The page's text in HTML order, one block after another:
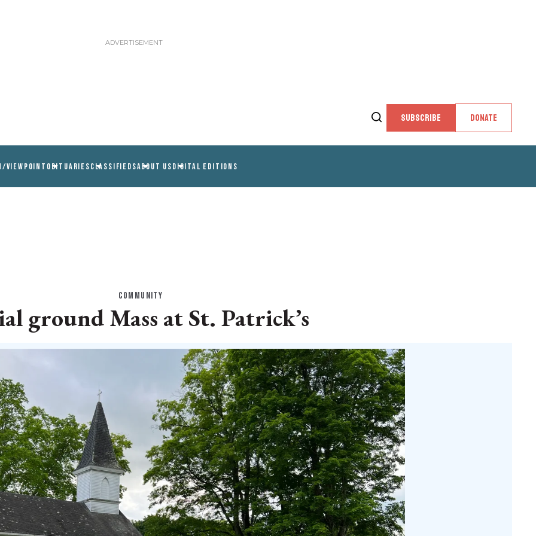
SUBSCRIBE DONATE
VIEWPOINT OBITUARIESCLASSIFIEDSABOUT USDIGITAL EDITIONS
COMMUNITY
ground Mass at St. Patrick’s